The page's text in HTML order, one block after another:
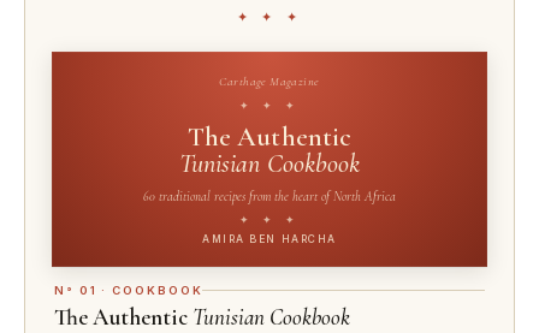
✦ ✦ ✦
Carthage Magazine
✦ ✦ ✦
The Authentic
Tunisian Cookbook
60 traditional recipes from the heart of North Africa
✦ ✦ ✦
AMIRA BEN HARCHA
N° 01 · COOKBOOK
The Authentic Tunisian Cookbook